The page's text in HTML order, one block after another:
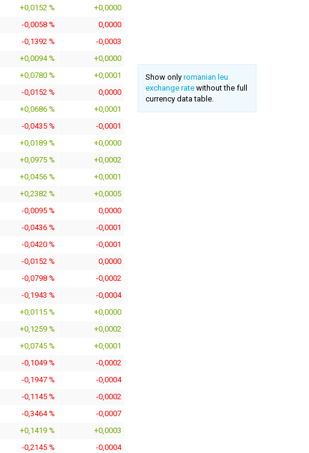
+0,0152 %
+0,0000
-0,0058 %
0,0000
-0,1392 %
-0,0003
+0,0094 %
+0,0000
+0,0780 %
+0,0001
-0,0152 %
0,0000
+0,0686 %
+0,0001
-0,0435 %
-0,0001
+0,0189 %
+0,0000
+0,0975 %
+0,0002
+0,0456 %
+0,0001
+0,2382 %
+0,0005
-0,0095 %
0,0000
-0,0436 %
-0,0001
-0,0420 %
-0,0001
-0,0152 %
0,0000
-0,0798 %
-0,0002
-0,1943 %
-0,0004
+0,0115 %
+0,0000
+0,1259 %
+0,0002
+0,0745 %
+0,0001
-0,1049 %
-0,0002
-0,1947 %
-0,0004
-0,1145 %
-0,0002
-0,3464 %
-0,0007
+0,1419 %
+0,0003
-0,2145 %
-0,0004
Show only romanian leu
exchange ratewithout the full
currency data table.